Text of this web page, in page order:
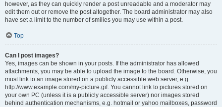
however, as they can quickly render a post unreadable and a moderator may
edit them out or remove the post altogether. The board administrator may also
have set a limit to the number of smilies you may use within a post.
Top
Can I post images?
Yes, images can be shown in your posts. If the administrator has allowed
attachments, you may be able to upload the image to the board. Otherwise, you
must link to an image stored on a publicly accessible web server, e.g.
http://www.example.com/my-picture.gif. You cannot link to pictures stored on
your own PC (unless it is a publicly accessible server) nor images stored
behind authentication mechanisms, e.g. hotmail or yahoo mailboxes, password